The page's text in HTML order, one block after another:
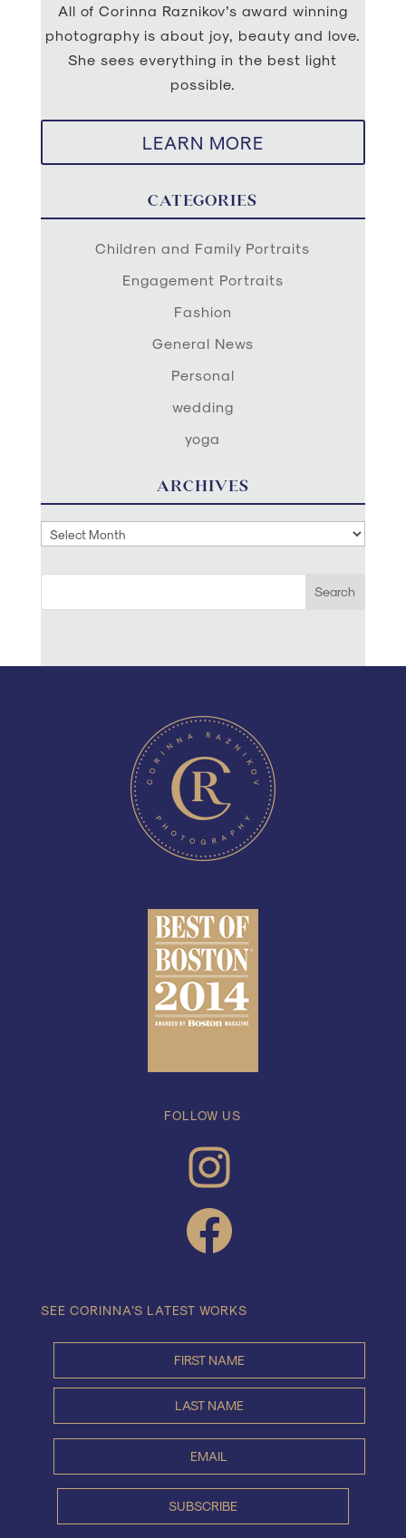
All of Corinna Raznikov’s award winning
photography is about joy, beauty and love.
She sees everything in the best light
possible.
LEARN MORE
CATEGORIES
Children and Family Portraits
Engagement Portraits
Fashion
General News
Personal
wedding
yoga
ARCHIVES
Archives
FOLLOW US
INSTAGRAM
FACEBOOK
SEE CORINNA’S LATEST WORKS